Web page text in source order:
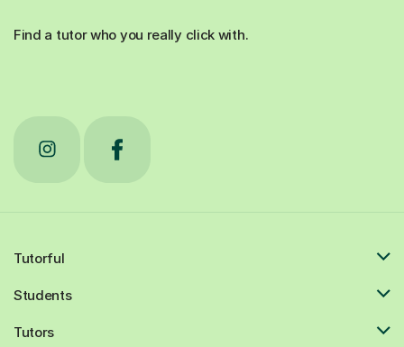
Find a tutor who you really click with.
Tutorful
Students
Tutors